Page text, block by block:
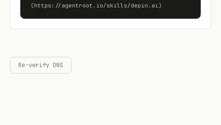
(https://agentroot.io/skills/depin.ai)
Re-verify DNS